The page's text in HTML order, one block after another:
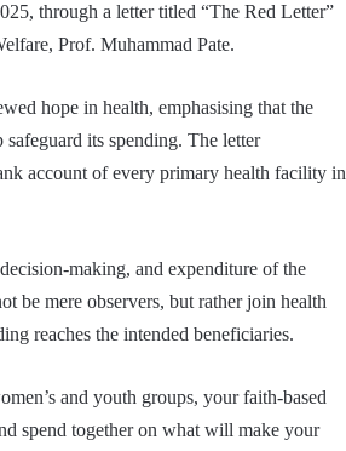
through a letter titled “The Red Letter”
Prof. Muhammad Pate.
hope in health, emphasising that the
its spending. The letter
account of every primary health facility in
making, and expenditure of the
be mere observers, but rather join health
reaches the intended beneficiaries.
and youth groups, your faith-based
spend together on what will make your